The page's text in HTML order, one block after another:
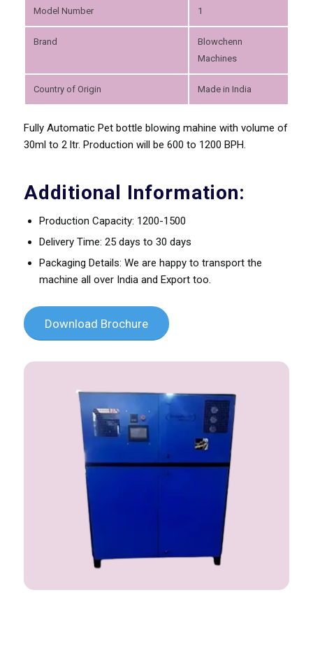
Model Number 1
Brand
Blowchenn
Machines
Country of Origin Made in India
Fully Automatic Pet bottle blowing mahine with volume of
30ml to 2 ltr. Production will be 600 to 1200 BPH.
Additional Information:
Production Capacity: 1200-1500
Delivery Time: 25 days to 30 days
Packaging Details: We are happy to transport the
machine all over India and Export too.
Download Brochure